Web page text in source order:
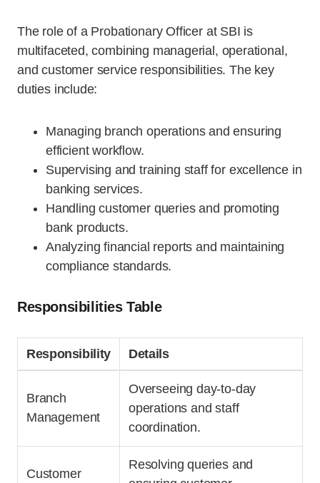
The role of a Probationary Officer at SBI is
multifaceted, combining managerial, operational,
and customer service responsibilities. The key
duties include:
Managing branch operations and ensuring
efficient workflow.
Supervising and training staff for excellence in
banking services.
Handling customer queries and promoting
bank products.
Analyzing financial reports and maintaining
compliance standards.
Responsibilities Table
Responsibility Details
Branch
Management
Overseeing day-to-day
operations and staff
coordination.
Customer
Resolving queries and